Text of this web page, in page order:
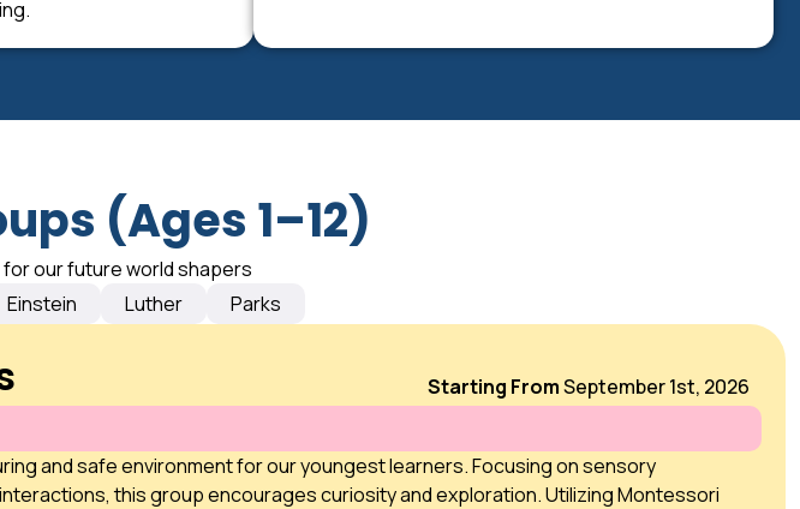
(Ages 1–12)
our future world shapers
Einstein Luther Parks
Starting FromSeptember 1st, 2026
and safe environment for our youngest learners. Focusing on sensory
this group encourages curiosity and exploration. Utilizing Montessori